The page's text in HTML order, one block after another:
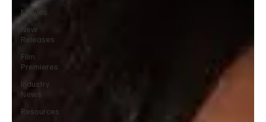
Movies
New
Releases
Film
Premieres
Industry
News
Resources